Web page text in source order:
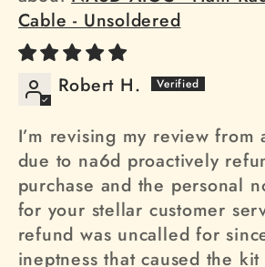
Cable - Unsoldered
Robert H.
I’m revising my review from
due to na6d proactively
purchase and the personal
for your stellar customer
refund was uncalled for
ineptness that caused the